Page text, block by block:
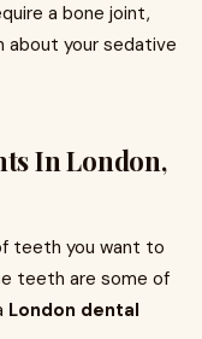
a bone joint,
about your sedative
In London,
teeth you want to
teeth are some of
London dental